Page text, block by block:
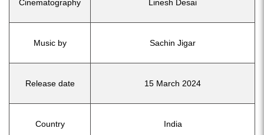
Cinematography Linesh Desai
Music by Sachin Jigar
Release date 15 March 2024
Country India